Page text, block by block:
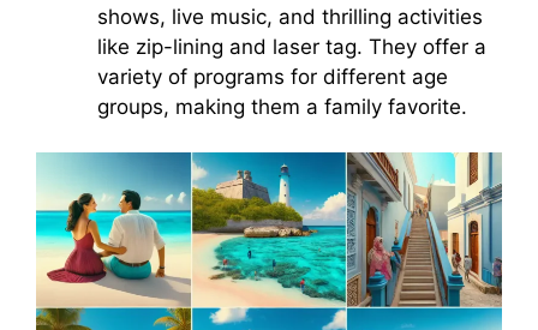
shows, live music, and thrilling activities
like zip-lining and laser tag. They offer a
variety of programs for different age
groups, making them a family favorite.